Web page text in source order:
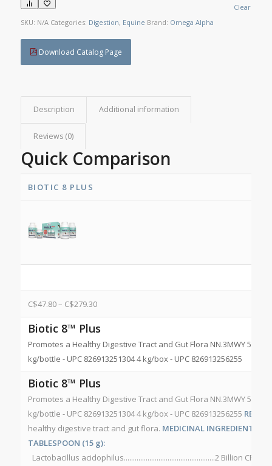
Clear
SKU: N/A Categories: Digestion, Equine Brand: Omega Alpha
Download Catalog Page
Description Additional information
Reviews (0)
Quick Comparison
BIOTIC 8 PLUS
C$47.80– C$279.30
Biotic 8™ Plus
Promotes a Healthy Digestive Tract and Gut Flora NN.3MWY 500 g/
kg/bottle - UPC 826913251304 4 kg/box - UPC 826913256255
Biotic 8™ Plus
Promotes a Healthy Digestive Tract and Gut Flora NN.3MWY 500 g/
kg/bottle - UPC 826913251304 4 kg/box - UPC 826913256255
healthy digestive tract and gut flora. MEDICINAL INGREDIENTS
TABLESPOON (15 g):
Lactobacillus acidophilus..................................................2 Billion CFU*